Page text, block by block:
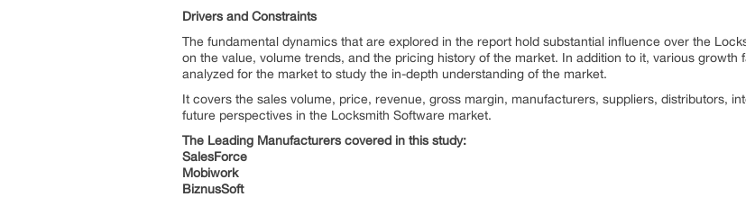
Drivers and Constraints
The fundamental dynamics that are explored in the report hold substantial influence over the
on the value, volume trends, and the pricing history of the market. In addition to it, various
analyzed for the market to study the in-depth understanding of the market.
It covers the sales volume, price, revenue, gross margin, manufacturers, suppliers, distributors,
future perspectives in the Locksmith Software market.
The Leading Manufacturers covered in this study:
SalesForce
Mobiwork
BiznusSoft